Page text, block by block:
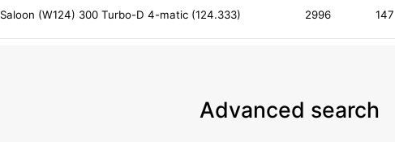
Saloon (W124) 300 Turbo-D 4-matic (124.333) 2996 147
Advanced search